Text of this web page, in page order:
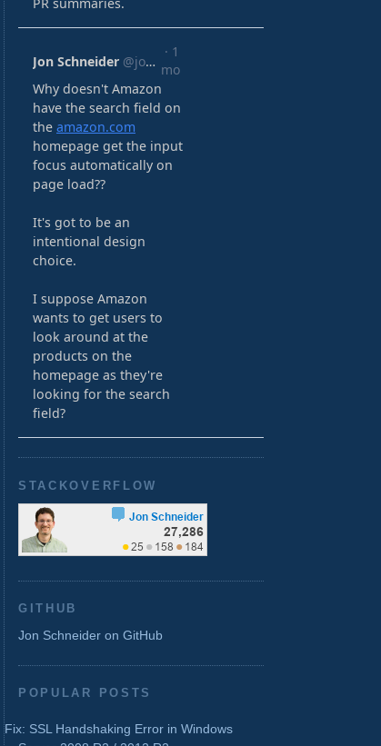
STACKOVERFLOW
GITHUB
Jon Schneider on GitHub
POPULAR POSTS
Fix: SSL Handshaking Error in Windows